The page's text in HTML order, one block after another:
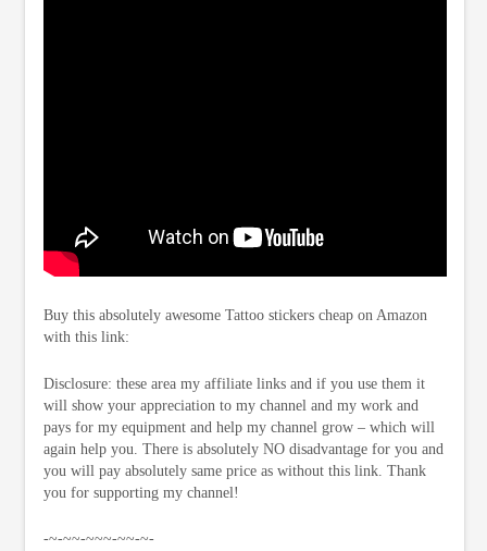
Buy this absolutely awesome Tattoo stickers cheap on Amazon
with this link:
Disclosure: these area my affiliate links and if you use them it
will show your appreciation to my channel and my work and
pays for my equipment and help my channel grow – which will
again help you. There is absolutely NO disadvantage for you and
you will pay absolutely same price as without this link. Thank
you for supporting my channel!
-~-~~-~~~-~~-~-